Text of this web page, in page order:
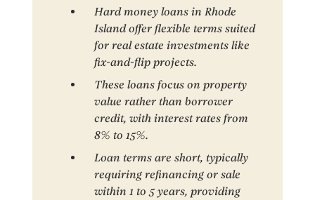
Hard money loans in Rhode
Island offer flexible terms suited
for real estate investments like
fix-and-flip projects.
These loans focus on property
value rather than borrower
credit, with interest rates from
8% to 15%.
Loan terms are short, typically
requiring refinancing or sale
within 1 to 5 years, providing